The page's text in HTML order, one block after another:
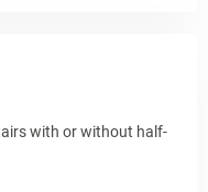
with or without half-